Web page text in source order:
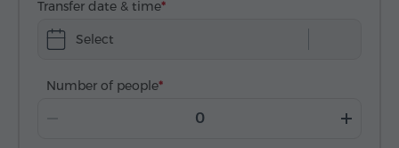
Transfer date & time
Select
Number of people